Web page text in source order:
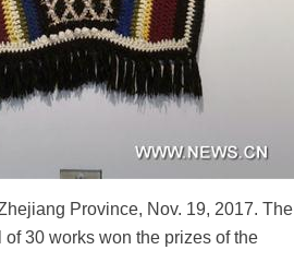
Province, Nov. 19, 2017. The
30 works won the prizes of the